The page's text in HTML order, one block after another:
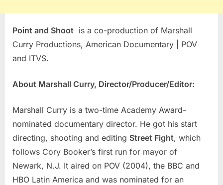
Point and Shoot is a co-production of Marshall
Curry Productions, American Documentary | POV
and ITVS.
About Marshall Curry, Director/Producer/Editor:
Marshall Curry is a two-time Academy Award-
nominated documentary director. He got his start
directing, shooting and editing Street Fight, which
follows Cory Booker’s first run for mayor of
Newark, N.J. It aired on POV (2004), the BBC and
HBO Latin America and was nominated for an